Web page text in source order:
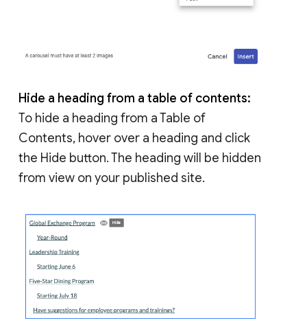
Hide a heading from a table of contents:
To hide a heading from a Table of
Contents, hover over a heading and click
the Hide button. The heading will be hidden
from view on your published site.